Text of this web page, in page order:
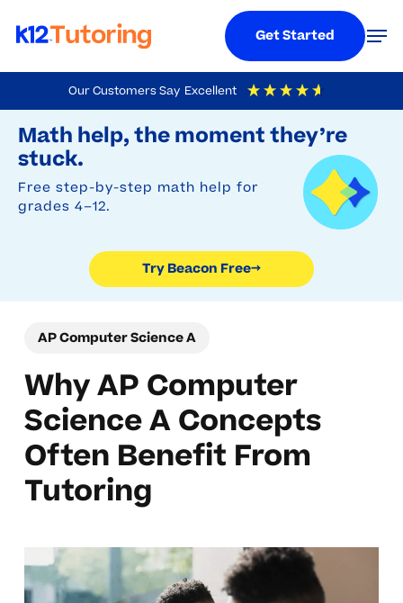
Our Customers Say Excellent
4.9 Out Of 5 Based On
Math help, the moment they’re
stuck.
Free step-by-step math help for
grades 4–12.
Try Beacon Free→
to
main
content
Get Started
AP Computer Science A
Why AP Computer
Science A Concepts
Often Benefit From
Tutoring